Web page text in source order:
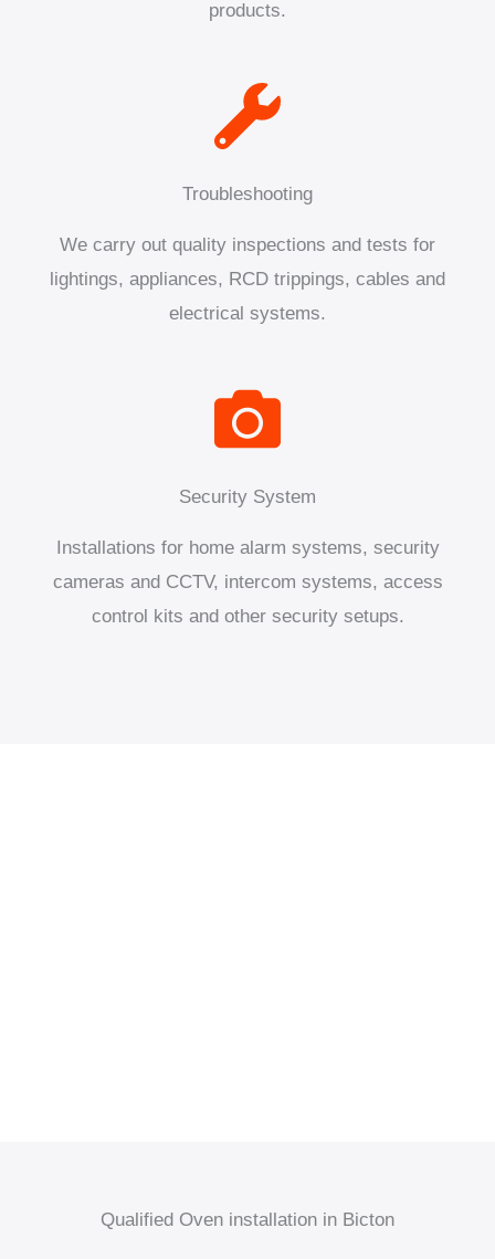
products.
Troubleshooting
We carry out quality inspections and tests for
lightings, appliances, RCD trippings, cables and
electrical systems.
Security System
Installations for home alarm systems, security
cameras and CCTV, intercom systems, access
control kits and other security setups.
Qualified Oven installation in Bicton